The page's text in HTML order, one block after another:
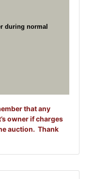
during normal
that any
owner if charges
auction. Thank